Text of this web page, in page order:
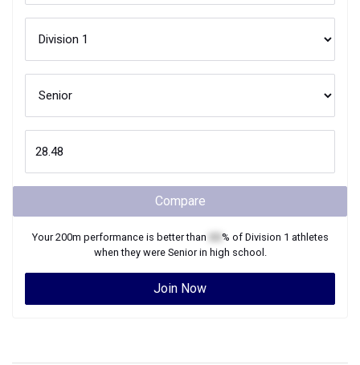
Compare
Your200m performance is better than % of Division 1 athletes
when they were Seniorin high school.
Join Now